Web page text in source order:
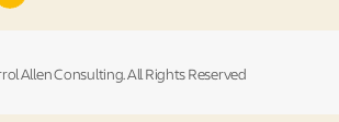
Allen Consulting. All Rights Reserved